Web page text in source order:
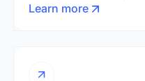
Learn more